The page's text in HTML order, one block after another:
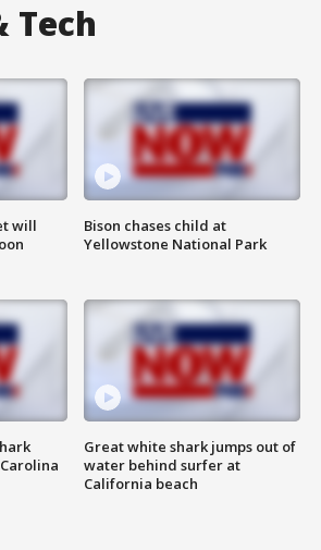
Tech
will
Bison chases child at
Yellowstone National Park
Great white shark jumps out of
water behind surfer at
California beach